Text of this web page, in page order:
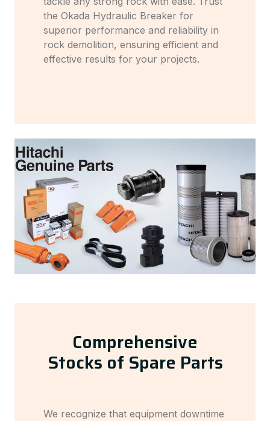
the Okada Hydraulic Breaker for
superior performance and reliability in
rock demolition, ensuring efficient and
effective results for your projects.
Comprehensive
Stocks of Spare Parts
We recognize that equipment downtime